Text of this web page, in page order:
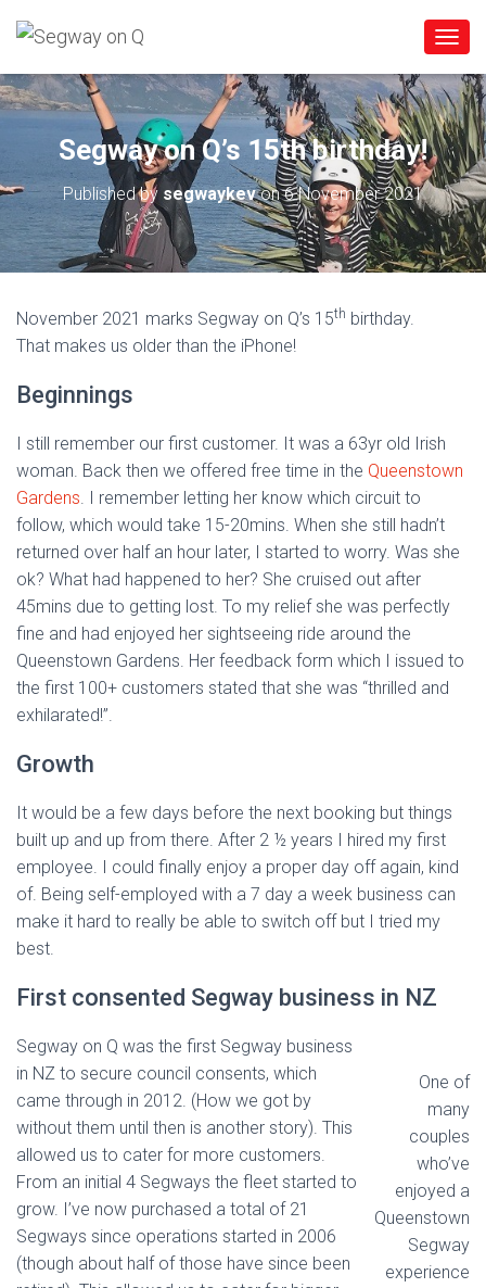
T
O
G
G
L
E
N
A
V
I
G
Segway on Q’s 15th birthday!
Published by segwaykevon6 November 2021
November 2021 marks Segway on Q’s 15th birthday.
That makes us older than the iPhone!
Beginnings
I still remember our first customer. It was a 63yr old Irish
woman. Back then we offered free time in the Queenstown
Gardens. I remember letting her know which circuit to
follow, which would take 15-20mins. When she still hadn’t
returned over half an hour later, I started to worry. Was she
ok? What had happened to her? She cruised out after
45mins due to getting lost. To my relief she was perfectly
fine and had enjoyed her sightseeing ride around the
Queenstown Gardens. Her feedback form which I issued to
the first 100+ customers stated that she was “thrilled and
exhilarated!”.
Growth
It would be a few days before the next booking but things
built up and up from there. After 2 ½ years I hired my first
employee. I could finally enjoy a proper day off again, kind
of. Being self-employed with a 7 day a week business can
make it hard to really be able to switch off but I tried my
best.
First consented Segway business in NZ
One of
many
couples
who’ve
enjoyed a
Queenstown
Segway
experience
Segway on Q was the first Segway business
in NZ to secure council consents, which
came through in 2012. (How we got by
without them until then is another story). This
allowed us to cater for more customers.
From an initial 4 Segways the fleet started to
grow. I’ve now purchased a total of 21
Segways since operations started in 2006
(though about half of those have since been